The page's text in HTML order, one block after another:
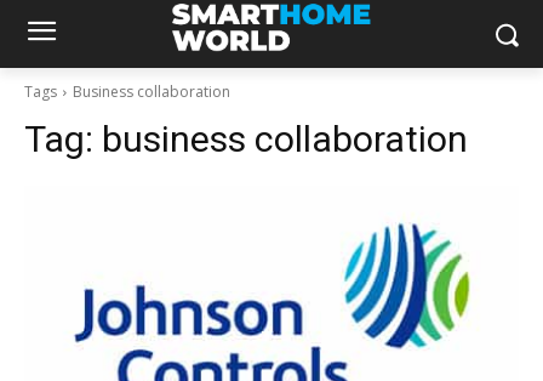
Tags Business collaboration
Tag: business collaboration